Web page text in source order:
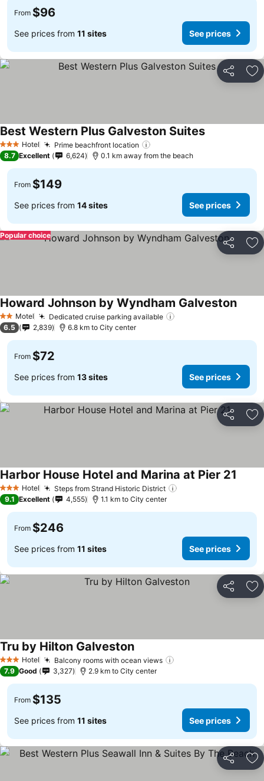
From $96
See prices from 11 sites See prices
Share
3 StarsHotel Prime beachfront location
Best Western Plus Galveston Suites
8.7 Excellent 6,624 0.1 km away from the beach
From $149
See prices from 14 sites See prices
Share
Popular choice
2 StarsMotel Dedicated cruise parking available
Howard Johnson by Wyndham Galveston
6.5 2,839 6.8 km to City center
From $72
See prices from 13 sites See prices
Share
3 StarsHotel Steps from Strand Historic District
Harbor House Hotel and Marina at Pier 21
9.1 Excellent 4,555 1.1 km to City center
From $246
See prices from 11 sites See prices
Share
3 StarsHotel Balcony rooms with ocean views
Tru by Hilton Galveston
7.9 Good 3,327 2.9 km to City center
From $135
See prices from 11 sites See prices
Share